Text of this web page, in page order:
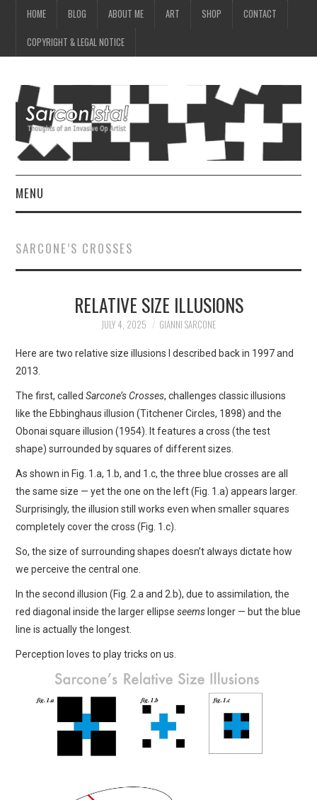
HOME BLOG ABOUT ME ART SHOP CONTACT
COPYRIGHT & LEGAL NOTICE
MENU
ABOUT ME
SHOP
CONTACT
COPYRIGHT & LEGAL
NOTICE
SARCONE’S CROSSES
RELATIVE SIZE ILLUSIONS
JULY 4, 2025 GIANNI SARCONE
Here are two relative size illusions I described back in 1997 and
2013.
The first, calledSarcone’s Crosses, challenges classic illusions
like the Ebbinghaus illusion (Titchener Circles, 1898) and the
Obonai square illusion (1954). It features a cross (the test
shape) surrounded by squares of different sizes.
As shown in Fig. 1.a, 1.b, and 1.c, the three blue crosses are all
the same size — yet the one on the left (Fig. 1.a) appears larger.
Surprisingly, the illusion still works even when smaller squares
completely cover the cross (Fig. 1.c).
So, the size of surrounding shapes doesn’t always dictate how
we perceive the central one.
In the second illusion (Fig. 2.a and 2.b), due to assimilation, the
red diagonal inside the larger ellipseseems longer — but the blue
line is actually the longest.
Perception loves to play tricks on us.